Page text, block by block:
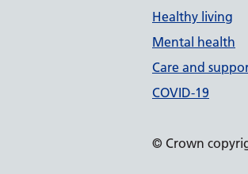
Healthy living
Mental health
Care and
COVID-19
© Crown